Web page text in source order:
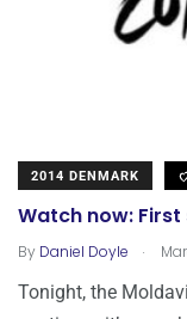
2014 DENMARK
Watch now:
By Daniel Doyle .
Tonight, the